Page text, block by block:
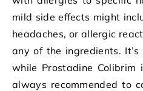
mild side effects might
headaches, or allergic
any of the ingredients.
while Prostadine Colibrim
always recommended to